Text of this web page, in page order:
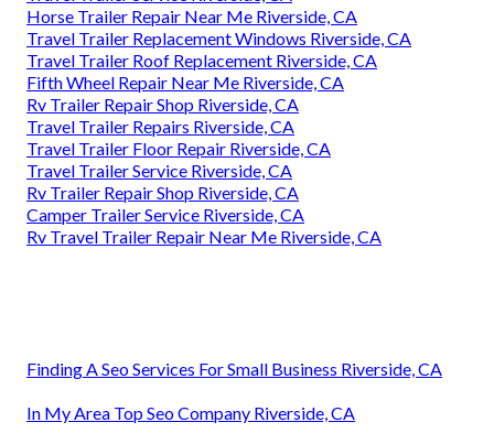
Horse Trailer Repair Near Me Riverside, CA
Travel Trailer Replacement Windows Riverside, CA
Travel Trailer Roof Replacement Riverside, CA
Fifth Wheel Repair Near Me Riverside, CA
Rv Trailer Repair Shop Riverside, CA
Travel Trailer Repairs Riverside, CA
Travel Trailer Floor Repair Riverside, CA
Travel Trailer Service Riverside, CA
Rv Trailer Repair Shop Riverside, CA
Camper Trailer Service Riverside, CA
Rv Travel Trailer Repair Near Me Riverside, CA
Finding A Seo Services For Small Business Riverside, CA
In My Area Top Seo Company Riverside, CA